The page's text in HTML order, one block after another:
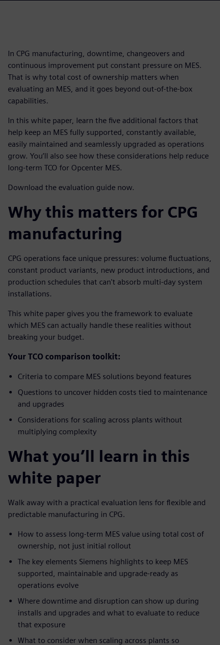
In CPG manufacturing, downtime, changeovers and
continuous improvement put constant pressure on MES.
That is why total cost of ownership matters when
evaluating an MES, and it goes beyond out-of-the-box
capabilities.
In this white paper, learn the five additional factors that
help keep an MES fully supported, constantly available,
easily maintained and seamlessly upgraded as operations
grow. You’ll also see how these considerations help reduce
long-term TCO for Opcenter MES.
Download the evaluation guide now.
Why this matters for CPG
manufacturing
CPG operations face unique pressures: volume fluctuations,
constant product variants, new product introductions, and
production schedules that can't absorb multi-day system
installations.
This white paper gives you the framework to evaluate
which MES can actually handle these realities without
breaking your budget.
Your TCO comparison toolkit:
Criteria to compare MES solutions beyond features
Questions to uncover hidden costs tied to maintenance
and upgrades
Considerations for scaling across plants without
multiplying complexity
What you’ll learn in this
white paper
Walk away with a practical evaluation lens for flexible and
predictable manufacturing in CPG.
How to assess long-term MES value using total cost of
ownership, not just initial rollout
The key elements Siemens highlights to keep MES
supported, maintainable and upgrade-ready as
operations evolve
Where downtime and disruption can show up during
installs and upgrades and what to evaluate to reduce
that exposure
What to consider when scaling across plants so